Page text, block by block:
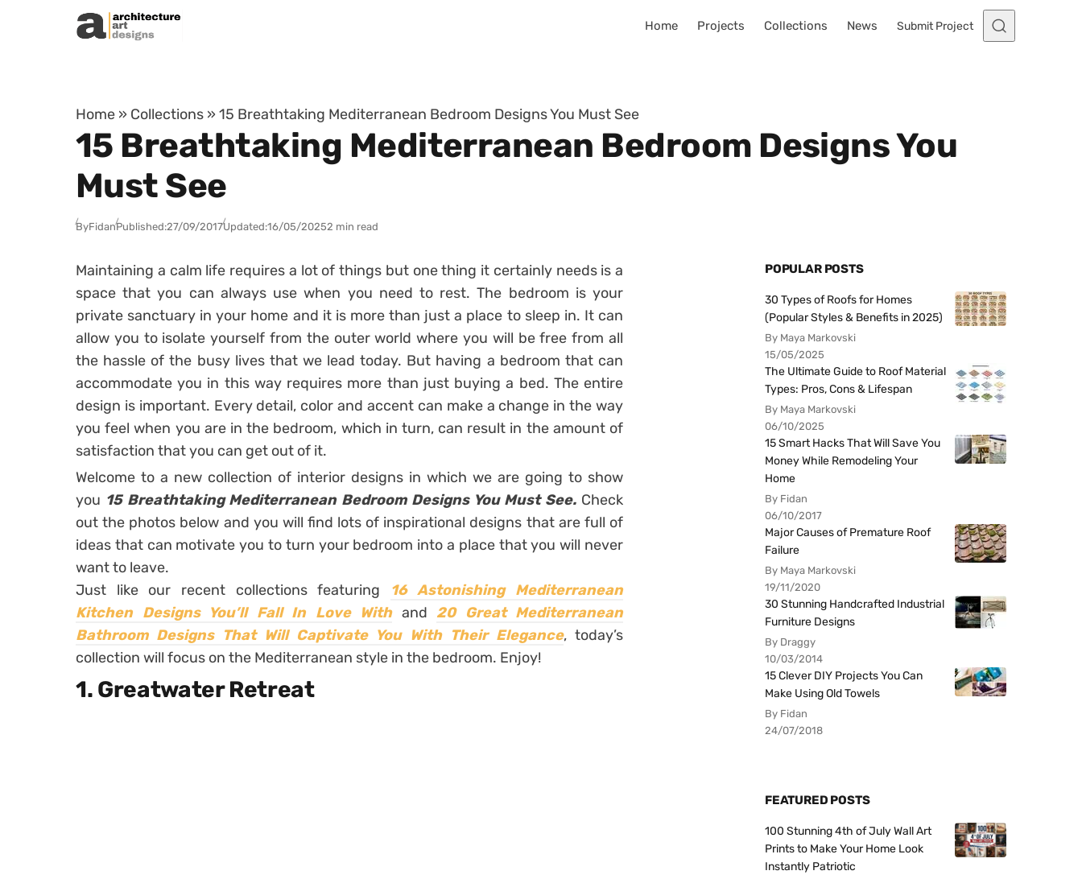
Skip to content
Home Projects Collections News Submit Project
Home » Collections » 15 Breathtaking Mediterranean Bedroom Designs You Must See
15 Breathtaking Mediterranean Bedroom Designs You
Must See
ByFidanPublished:27/09/2017Updated:16/05/20252 min read
Maintaining a calm life requires a lot of things but one thing it certainly needs is a
space that you can always use when you need to rest. The bedroom is your
private sanctuary in your home and it is more than just a place to sleep in. It can
allow you to isolate yourself from the outer world where you will be free from all
the hassle of the busy lives that we lead today. But having a bedroom that can
accommodate you in this way requires more than just buying a bed. The entire
design is important. Every detail, color and accent can make a change in the way
you feel when you are in the bedroom, which in turn, can result in the amount of
satisfaction that you can get out of it.
Welcome to a new collection of interior designs in which we are going to show
you 15 Breathtaking Mediterranean Bedroom Designs You Must See. Check
out the photos below and you will find lots of inspirational designs that are full of
ideas that can motivate you to turn your bedroom into a place that you will never
want to leave.
Just like our recent collections featuring
16 Astonishing Mediterranean
Kitchen Designs You’ll Fall In Love Withand 20 Great Mediterranean
Bathroom Designs That Will Captivate You With Their Elegance, today’s
collection will focus on the Mediterranean style in the bedroom. Enjoy!
1. Greatwater Retreat
POPULAR POSTS
30 Types of Roofs for Homes
(Popular Styles & Benefits in 2025)
By Maya Markovski
15/05/2025
The Ultimate Guide to Roof Material
Types: Pros, Cons & Lifespan
By Maya Markovski
06/10/2025
15 Smart Hacks That Will Save You
Money While Remodeling Your
Home
By Fidan
06/10/2017
Major Causes of Premature Roof
Failure
By Maya Markovski
19/11/2020
30 Stunning Handcrafted Industrial
Furniture Designs
By Draggy
10/03/2014
15 Clever DIY Projects You Can
Make Using Old Towels
By Fidan
24/07/2018
FEATURED POSTS
100 Stunning 4th of July Wall Art
Prints to Make Your Home Look
Instantly Patriotic